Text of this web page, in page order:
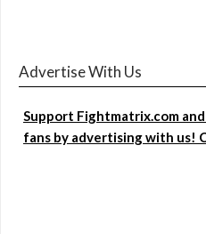
Advertise With Us
Support Fightmatrix.com
fans by advertising with us!